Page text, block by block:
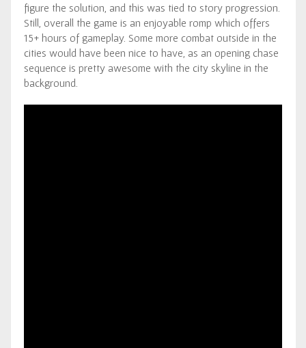
figure the solution, and this was tied to story progression.
Still, overall the game is an enjoyable romp which offers
15+ hours of gameplay. Some more combat outside in the
cities would have been nice to have, as an opening chase
sequence is pretty awesome with the city skyline in the
background.